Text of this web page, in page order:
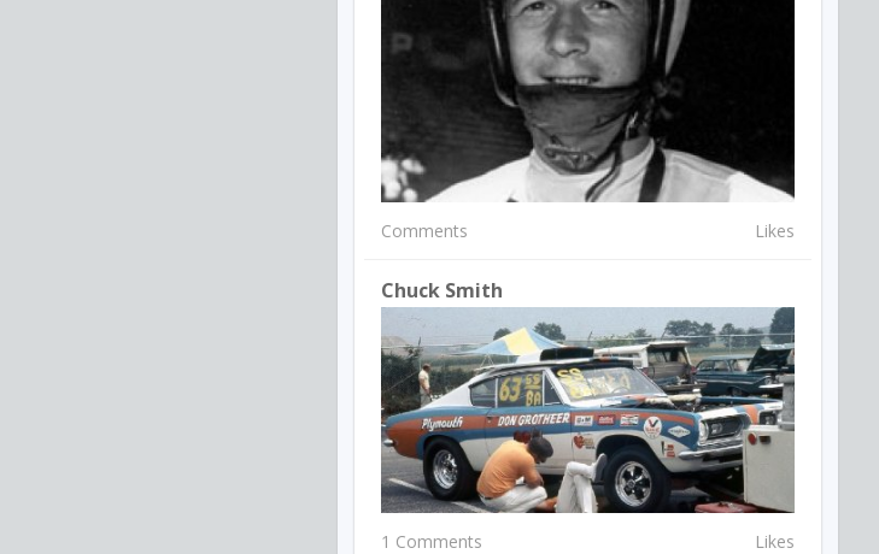
Comments Likes
Chuck Smith
1 Comments Likes